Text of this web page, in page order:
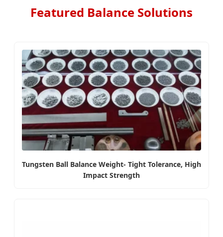
Featured Balance Solutions
Tungsten Ball Balance Weight- Tight Tolerance, High
Impact Strength